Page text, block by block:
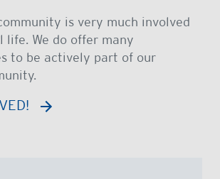
is very much involved
life. We do offer many
to be actively part of our